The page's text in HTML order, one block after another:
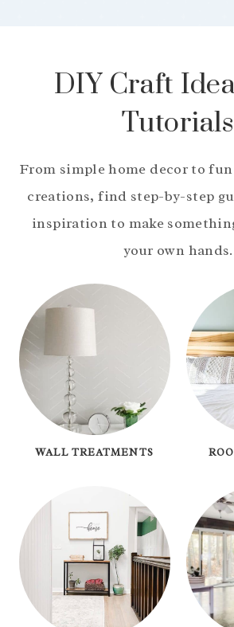
DIY Craft
Tutorials
From simple home decor to
creations, find step-by-step
inspiration to make
your own hands.
WALL TREATMENTS